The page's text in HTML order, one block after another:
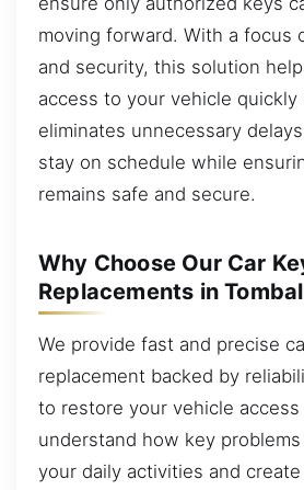
moving forward. With a focus
and security, this solution
access to your vehicle
eliminates unnecessary
stay on schedule while
remains safe and secure.
Why Choose Our Car
Replacements in
We provide fast and precise
replacement backed by
to restore your vehicle access
understand how key
your daily activities and